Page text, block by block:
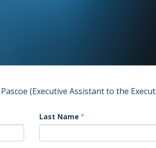
(Executive Assistant to the
Last Name